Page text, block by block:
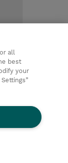
Policies
all
best
your